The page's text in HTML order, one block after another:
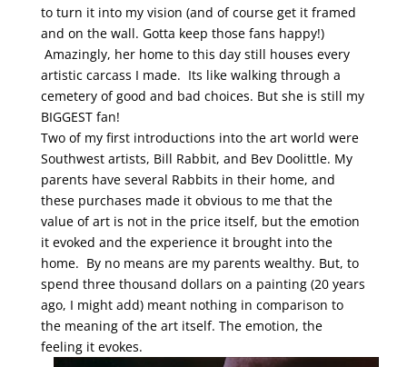
to turn it into my vision (and of course get it framed
and on the wall. Gotta keep those fans happy!)
Amazingly, her home to this day still houses every
artistic carcass I made. Its like walking through a
cemetery of good and bad choices. But she is still my
BIGGEST fan!
Two of my first introductions into the art world were
Southwest artists, Bill Rabbit, and Bev Doolittle. My
parents have several Rabbits in their home, and
these purchases made it obvious to me that the
value of art is not in the price itself, but the emotion
it evoked and the experience it brought into the
home. By no means are my parents wealthy. But, to
spend three thousand dollars on a painting (20 years
ago, I might add) meant nothing in comparison to
the meaning of the art itself. The emotion, the
feeling it evokes.